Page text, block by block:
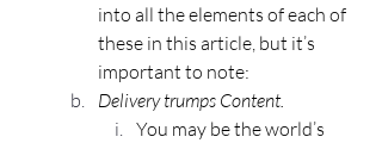
into all the elements of each of
these in this article, but it’s
important to note:
Delivery trumps Content.
You may be the world’s